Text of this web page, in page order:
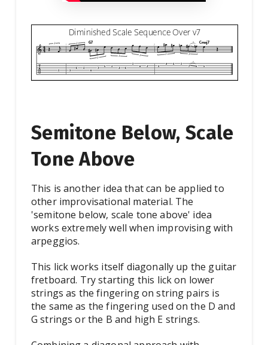
Semitone Below, Scale
Tone Above
This is another idea that can be applied to
other improvisational material. The
'semitone below, scale tone above' idea
works extremely well when improvising with
arpeggios.
This lick works itself diagonally up the guitar
fretboard. Try starting this lick on lower
strings as the fingering on string pairs is
the same as the fingering used on the D and
G strings or the B and high E strings.